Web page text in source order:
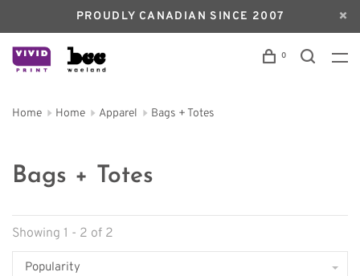
PROUDLY CANADIAN SINCE 2007
0
Home Home Apparel Bags + Totes
Bags + Totes
Showing 1 - 2 of 2
Popularity